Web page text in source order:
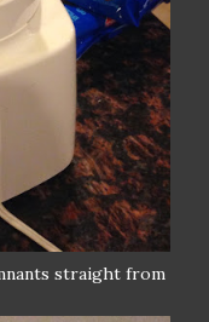
straight from